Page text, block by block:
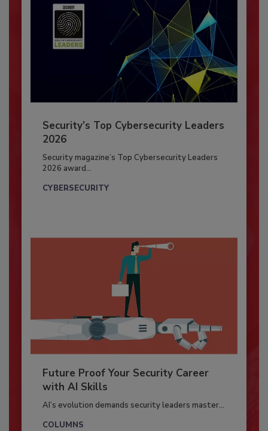
Security’s Top Cybersecurity Leaders
2026
Security magazine’s Top Cybersecurity Leaders
2026 award...
CYBERSECURITY
Future Proof Your Security Career
with AI Skills
AI’s evolution demands security leaders master...
COLUMNS